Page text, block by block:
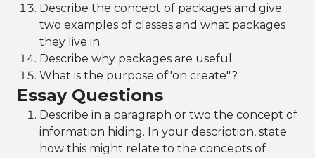
Describe the concept of packages and give
two examples of classes and what packages
they live in.
Describe why packages are useful.
What is the purpose of"on create"?
Essay Questions
Describe in a paragraph or two the concept of
information hiding. In your description, state
how this might relate to the concepts of